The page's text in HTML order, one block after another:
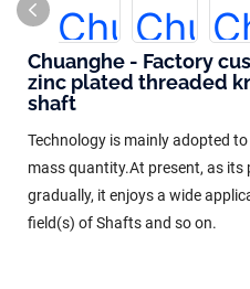
Chuanghe - Factory
zinc plated threaded
shaft
Technology is mainly adopted
mass quantity.At present, as its
gradually, it enjoys a wide
field(s) of Shafts and so on.